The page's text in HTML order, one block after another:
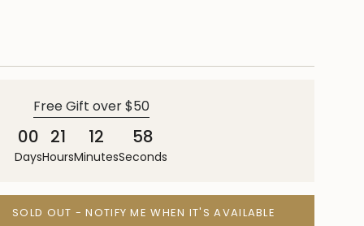
Free Gift over $50
00
Days
21
Hours
12
Minutes
57
Seconds
SOLD OUT - NOTIFY ME WHEN IT'S AVAILABLE